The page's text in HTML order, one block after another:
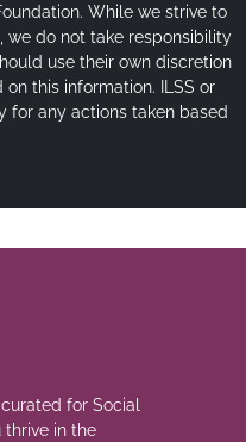
While we strive to
we do not take responsibility
use their own discretion
this information. ILSS or
for any actions taken based
for Social
thrive in the